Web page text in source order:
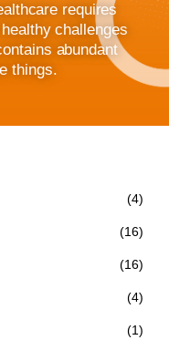
requires
challenges
abundant
things.
(4)
(16)
(16)
(4)
(1)